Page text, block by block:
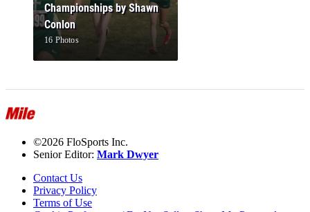
Championships by Shawn
Conlon
16 Photos
©2026 FloSports Inc.
Senior Editor: Mark Dwyer
Contact Us
Privacy Policy
Terms of Use